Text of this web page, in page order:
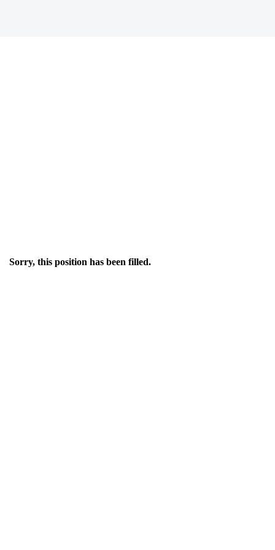
Sorry, this position has been filled.